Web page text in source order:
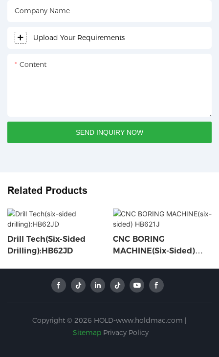
Company Name
Upload Your Requirements
Content
SEND INQUIRY NOW
Related Products
Drill Tech(six-Sided
Drilling):HB62JD
CNC BORING
MACHINE(six-Sided)
Copyright © 2026 HOLD-www.holdmac.com |
Sitemap Privacy Policy